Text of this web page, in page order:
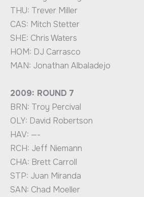
THU: Trever Miller
CAS: Mitch Stetter
SHE: Chris Waters
HOM: DJ Carrasco
MAN: Jonathan Albaladejo
2009: ROUND 7
BRN: Troy Percival
OLY: David Robertson
HAV: —-
RCH: Jeff Niemann
CHA: Brett Carroll
STP: Juan Miranda
SAN: Chad Moeller